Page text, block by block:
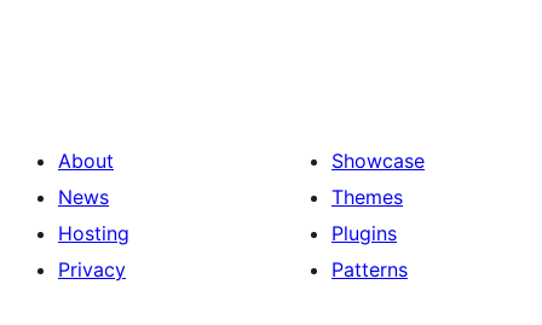
About
News
Hosting
Privacy
Showcase
Themes
Plugins
Patterns